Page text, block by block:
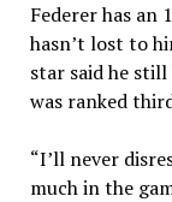
Federer has an
hasn’t lost to
star said he
was ranked
“I’ll never
much in the